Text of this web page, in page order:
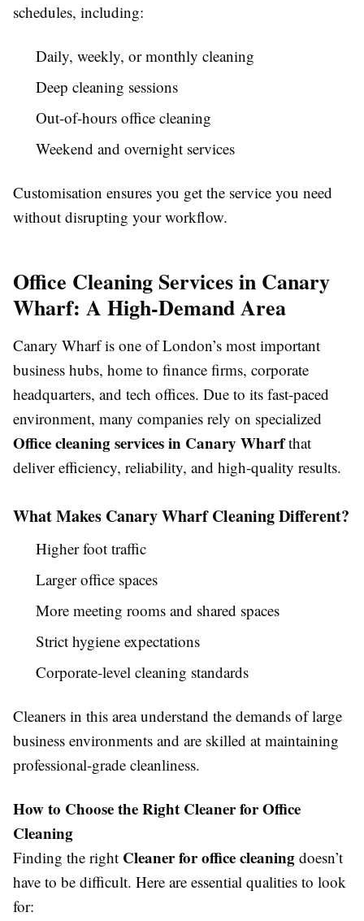
schedules, including:
Daily, weekly, or monthly cleaning
Deep cleaning sessions
Out-of-hours office cleaning
Weekend and overnight services
Customisation ensures you get the service you need
without disrupting your workflow.
Office Cleaning Services in Canary
Wharf: A High-Demand Area
Canary Wharf is one of London’s most important
business hubs, home to finance firms, corporate
headquarters, and tech offices. Due to its fast-paced
environment, many companies rely on specialized
Office cleaning services in Canary Wharfthat
deliver efficiency, reliability, and high-quality results.
What Makes Canary Wharf Cleaning Different?
Higher foot traffic
Larger office spaces
More meeting rooms and shared spaces
Strict hygiene expectations
Corporate-level cleaning standards
Cleaners in this area understand the demands of large
business environments and are skilled at maintaining
professional-grade cleanliness.
How to Choose the Right Cleaner for Office
Cleaning
Finding the right Cleaner for office cleaning doesn’t
have to be difficult. Here are essential qualities to look
for: